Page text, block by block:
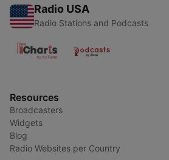
Radio USA
Radio Stations and Podcasts
Resources
Broadcasters
Widgets
Blog
Radio Websites per Country